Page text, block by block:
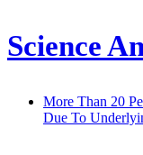
Science
More Than 20
Due To